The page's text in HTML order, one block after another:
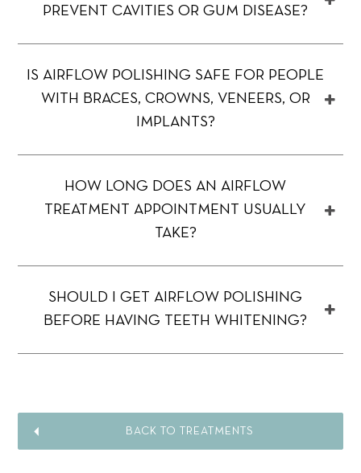
PREVENT CAVITIES OR GUM DISEASE?
IS AIRFLOW POLISHING SAFE FOR PEOPLE
WITH BRACES, CROWNS, VENEERS, OR
IMPLANTS?
HOW LONG DOES AN AIRFLOW
TREATMENT APPOINTMENT USUALLY
TAKE?
SHOULD I GET AIRFLOW POLISHING
BEFORE HAVING TEETH WHITENING?
BACK TO TREATMENTS